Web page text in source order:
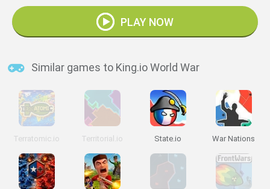
PLAY NOW
Similar games to King.io World War
Terratomic.io Territorial.io State.io War Nations